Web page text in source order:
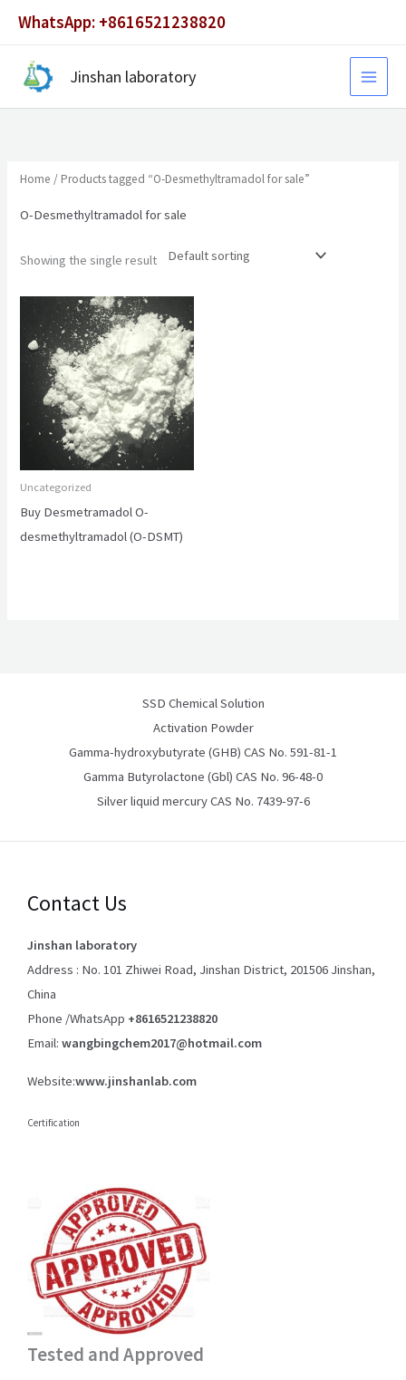
content
WhatsApp: +8616521238820
Jinshan laboratory
Home / Products tagged “O-Desmethyltramadol for sale”
O-Desmethyltramadol for sale
Showing the single result
Uncategorized
Buy Desmetramadol O-
desmethyltramadol (O-DSMT)
SSD Chemical Solution
Activation Powder
Gamma-hydroxybutyrate (GHB) CAS No. 591-81-1
Gamma Butyrolactone (Gbl) CAS No. 96-48-0
Silver liquid mercury CAS No. 7439-97-6
Contact Us
Jinshan laboratory
Address : No. 101 Zhiwei Road, Jinshan District, 201506 Jinshan,
China
Phone /WhatsApp +8616521238820
Email: wangbingchem2017@hotmail.com
Website:www.jinshanlab.com
Certification
Tested and Approved